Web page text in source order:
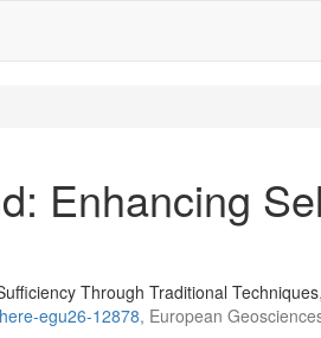
Enhancing
Through Traditional Techniques,
egu26-12878, European